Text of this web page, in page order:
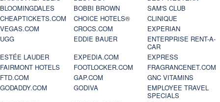
BLOOMINGDALES
BOBBI BROWN
SAM'S CLUB
CHEAPTICKETS.COM
CHOICE HOTELS®
CLINIQUE
VEGAS.COM
CROCS.COM
EXPERIAN
UGG
EDDIE BAUER
ENTERPRISE RENT-A-
CAR
ESTÉE LAUDER
EXPEDIA.COM
EXPRESS
FAIRMONT HOTELS
FOOTLOCKER.COM
FRAGRANCENET.COM
FTD.COM
GAP.COM
GNC VITAMINS
GODADDY.COM
GODIVA
EMPLOYEE TRAVEL
SPECIALS